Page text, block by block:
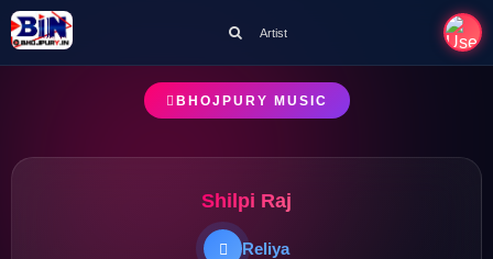
Artist
BHOJPURY MUSIC
Shilpi Raj
Reliya